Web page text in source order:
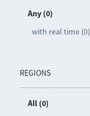
Any (0)
with real time (0)
REGIONS
All (0)